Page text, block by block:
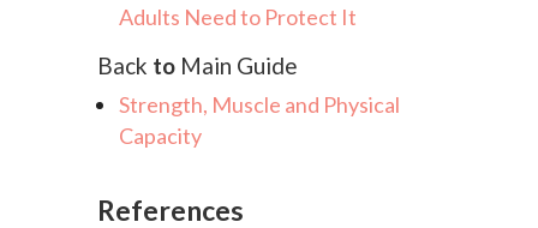
Adults Need to Protect It
Back toMain Guide
Strength, Muscle and Physical
Capacity
References